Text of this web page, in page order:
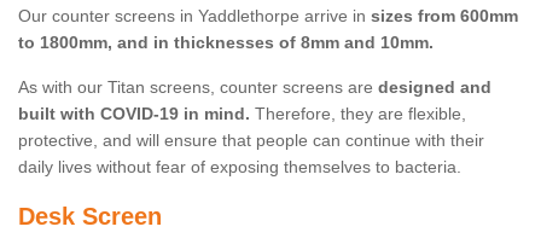
Our counter screens in Yaddlethorpe arrive in sizes from 600mm
to 1800mm, and in thicknesses of 8mm and 10mm.
As with our Titan screens, counter screens are designed and
built with COVID-19 in mind. Therefore, they are flexible,
protective, and will ensure that people can continue with their
daily lives without fear of exposing themselves to bacteria.
Desk Screen